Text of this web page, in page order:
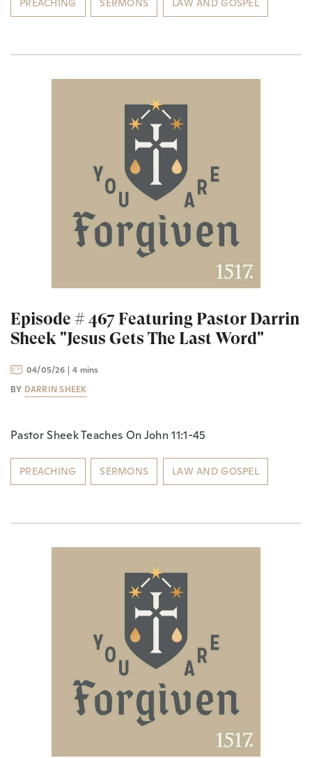
PREACHING SERMONS LAW AND GOSPEL
Episode # 467 Featuring Pastor Darrin
Sheek "Jesus Gets The Last Word"
04/05/26
4 mins
BY DARRIN SHEEK
Pastor Sheek Teaches On John 11:1-45
PREACHING SERMONS LAW AND GOSPEL